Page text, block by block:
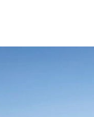
Property will